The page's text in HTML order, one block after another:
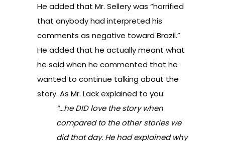
He added that Mr. Sellery was “horrified
that anybody had interpreted his
comments as negative toward Brazil.”
He added that he actually meant what
he said when he commented that he
wanted to continue talking about the
story. As Mr. Lack explained to you:
“…he DID love the story when
compared to the other stories we
did that day. He had explained why